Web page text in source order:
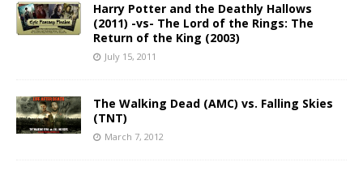
Harry Potter and the Deathly Hallows
(2011) -vs- The Lord of the Rings: The
Return of the King (2003)
July 15, 2011
The Walking Dead (AMC) vs. Falling Skies
(TNT)
March 7, 2012